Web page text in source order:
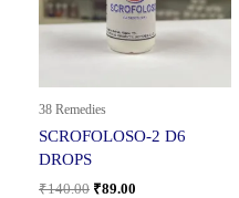
38 Remedies
SCROFOLOSO-2 D6
DROPS
₹140.00 ₹89.00